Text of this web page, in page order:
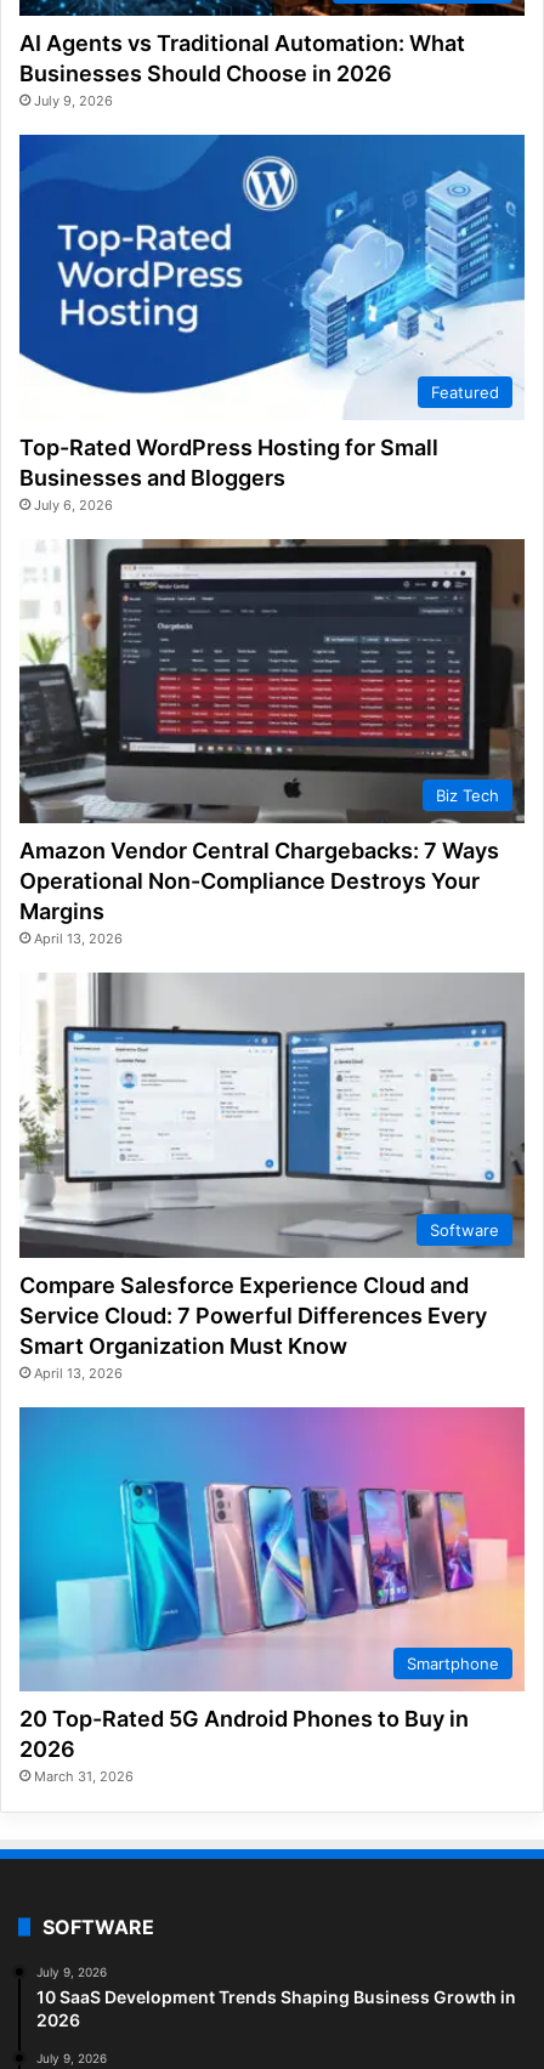
AI Agents vs Traditional Automation: What
Businesses Should Choose in 2026
July 9, 2026
Featured
Top-Rated WordPress Hosting for Small
Businesses and Bloggers
July 6, 2026
Biz Tech
Amazon Vendor Central Chargebacks: 7 Ways
Operational Non-Compliance Destroys Your
Margins
April 13, 2026
Software
Compare Salesforce Experience Cloud and
Service Cloud: 7 Powerful Differences Every
Smart Organization Must Know
April 13, 2026
Smartphone
20 Top-Rated 5G Android Phones to Buy in
2026
March 31, 2026
SOFTWARE
July 9, 2026
10 SaaS Development Trends Shaping Business Growth in
2026
July 9, 2026